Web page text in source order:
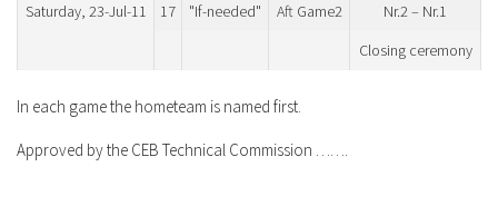
Saturday, 23-Jul-11
17
"If-needed" Aft Game2
Nr.2 – Nr.1
Closing ceremony
In each game the hometeam is named first.
Approved by the CEB Technical Commission …….